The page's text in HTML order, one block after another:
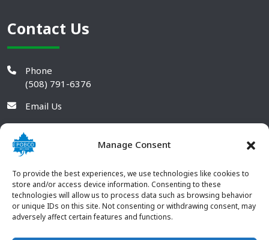
Manage Consent
To provide the best experiences, we use technologies like cookies to
store and/or access device information. Consenting to these
technologies will allow us to process data such as browsing behavior
or unique IDs on this site. Not consenting or withdrawing consent, may
adversely affect certain features and functions.
Contact Us
Phone
(508) 791-6376
Email Us